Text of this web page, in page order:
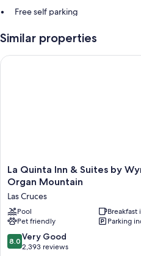
Free self parking
A TV in the lobby, a vending
Coffee/tea makers, daily
Similar properties
La
Quinta
&
Suites
by
Wyndham
Las
La Quinta Inn & Suites by
Organ Mountain
Las Cruces
Pool
Pet friendly
Parking
8.0
out
8.0 Very Good
2,393 reviews
La Quinta Inn & Suites by